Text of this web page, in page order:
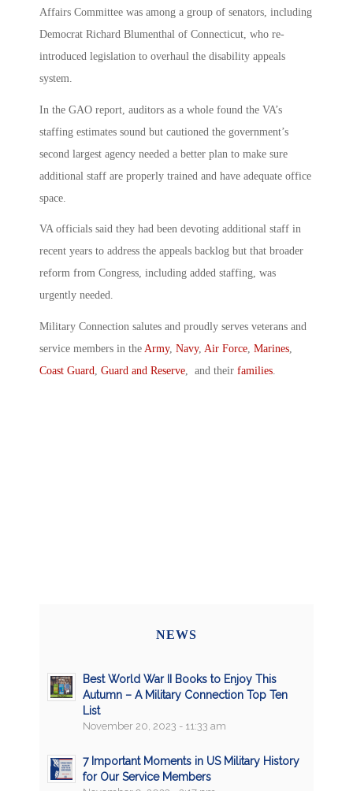
Affairs Committee was among a group of senators, including
Democrat Richard Blumenthal of Connecticut, who re-
introduced legislation to overhaul the disability appeals
system.
In the GAO report, auditors as a whole found the VA’s
staffing estimates sound but cautioned the government’s
second largest agency needed a better plan to make sure
additional staff are properly trained and have adequate office
space.
VA officials said they had been devoting additional staff in
recent years to address the appeals backlog but that broader
reform from Congress, including added staffing, was
urgently needed.
Military Connection salutes and proudly serves veterans and
service members in the Army, Navy, Air Force, Marines,
Coast Guard, Guard and Reserve, and their families.
NEWS
Best World War II Books to Enjoy This
Autumn – A Military Connection Top Ten
List
November 20, 2023 - 11:33 am
7 Important Moments in US Military History
for Our Service Members